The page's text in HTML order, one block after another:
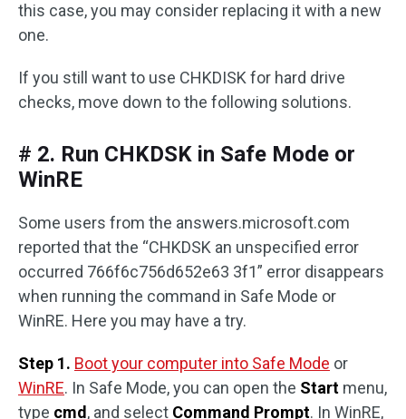
this case, you may consider replacing it with a new
one.
If you still want to use CHKDISK for hard drive
checks, move down to the following solutions.
# 2. Run CHKDSK in Safe Mode or
WinRE
Some users from the answers.microsoft.com
reported that the “CHKDSK an unspecified error
occurred 766f6c756d652e63 3f1” error disappears
when running the command in Safe Mode or
WinRE. Here you may have a try.
Step 1. Boot your computer into Safe Mode or
WinRE. In Safe Mode, you can open the Start menu,
type cmd, and select Command Prompt. In WinRE,